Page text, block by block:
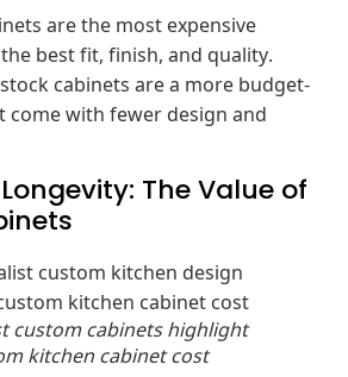
are the most expensive
best fit, finish, and quality.
cabinets are a more budget-
with fewer design and
The Value of
custom cabinets highlight
kitchen cabinet cost